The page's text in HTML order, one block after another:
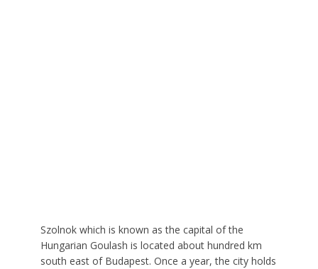
Szolnok which is known as the capital of the
Hungarian Goulash is located about hundred km
south east of Budapest. Once a year, the city holds